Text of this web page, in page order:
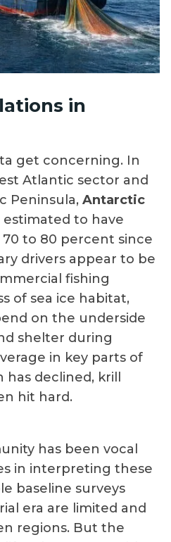
in
get concerning. In
Atlantic sector and
Peninsula, Antarctic
estimated to have
to 80 percent since
drivers appear to be
fishing
of sea ice habitat,
on the underside
shelter during
in key parts of
declined, krill
hit hard.
has been vocal
in interpreting these
baseline surveys
era are limited and
regions. But the